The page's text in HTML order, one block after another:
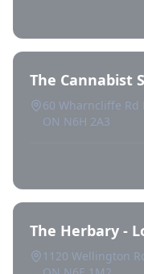
The Cannabist
60 Wharncliffe Rd
ON N6H 2A3
The Herbary -
1120 Wellington